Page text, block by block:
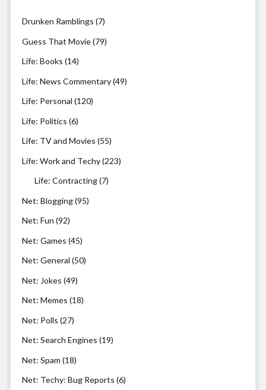
Drunken Ramblings (7)
Guess That Movie(79)
Life: Books (14)
Life: News Commentary(49)
Life: Personal (120)
Life: Politics (6)
Life: TV and Movies (55)
Life: Work and Techy(223)
Life: Contracting(7)
Net: Blogging(95)
Net: Fun (92)
Net: Games (45)
Net: General (50)
Net: Jokes (49)
Net: Memes (18)
Net: Polls (27)
Net: Search Engines (19)
Net: Spam (18)
Net: Techy: Bug Reports (6)